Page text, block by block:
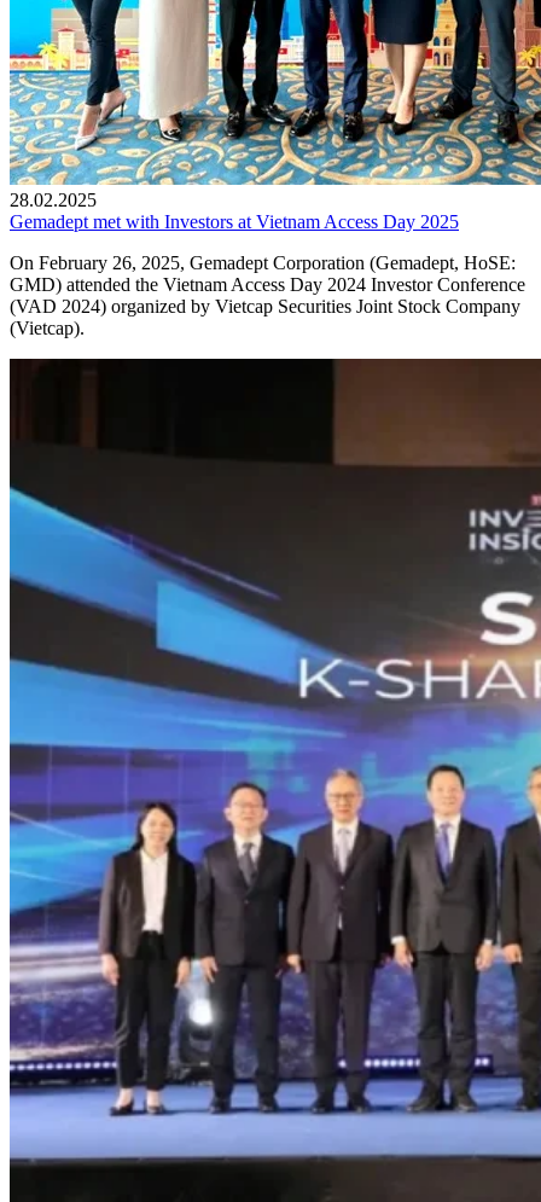
28.02.2025
Gemadept met with Investors at Vietnam Access Day 2025
On February 26, 2025, Gemadept Corporation (Gemadept, HoSE:
GMD) attended the Vietnam Access Day 2024 Investor Conference
(VAD 2024) organized by Vietcap Securities Joint Stock Company
(Vietcap).